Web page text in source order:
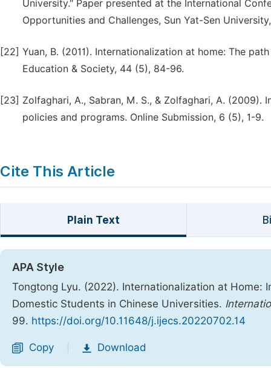
University." Paper presented at the International
Opportunities and Challenges, Sun Yat-Sen
[22] Yuan, B. (2011). Internationalization at home: The
Education & Society, 44 (5), 84-96.
[23] Zolfaghari, A., Sabran, M. S., & Zolfaghari, A.
policies and programs. Online Submission, 6 (5), 1-9.
Cite This Article
Plain Text
APA Style
Tongtong Lyu. (2022). Internationalization at
Domestic Students in Chinese Universities.
99. https://doi.org/10.11648/j.ijecs.20220702.14
Copy Download